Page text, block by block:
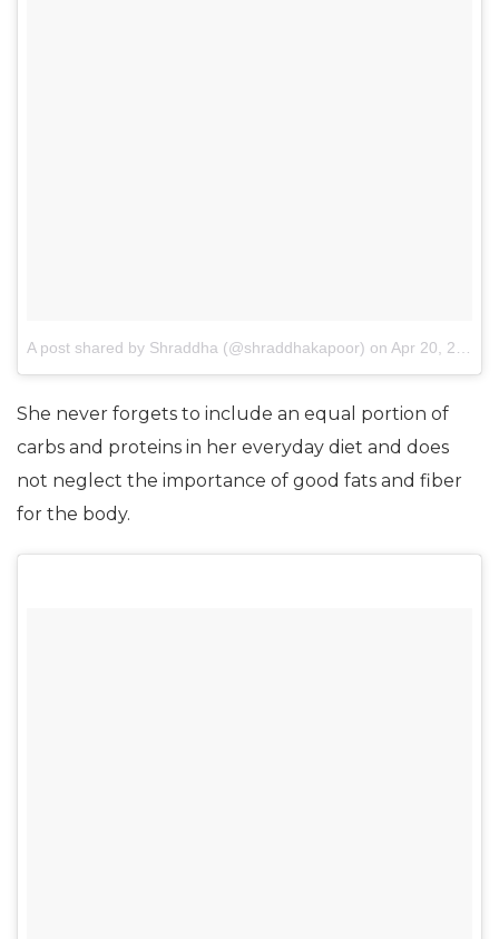
A post shared by Shraddha (@shraddhakapoor) on Apr 20, 2016 at 8:32pm PDT
She never forgets to include an equal portion of
carbs and proteins in her everyday diet and does
not neglect the importance of good fats and fiber
for the body.